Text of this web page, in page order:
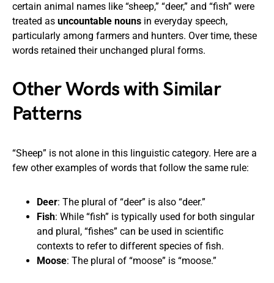
certain animal names like “sheep,” “deer,” and “fish” were
treated as uncountable nouns in everyday speech,
particularly among farmers and hunters. Over time, these
words retained their unchanged plural forms.
Other Words with Similar
Patterns
“Sheep” is not alone in this linguistic category. Here are a
few other examples of words that follow the same rule:
Deer: The plural of “deer” is also “deer.”
Fish: While “fish” is typically used for both singular
and plural, “fishes” can be used in scientific
contexts to refer to different species of fish.
Moose: The plural of “moose” is “moose.”